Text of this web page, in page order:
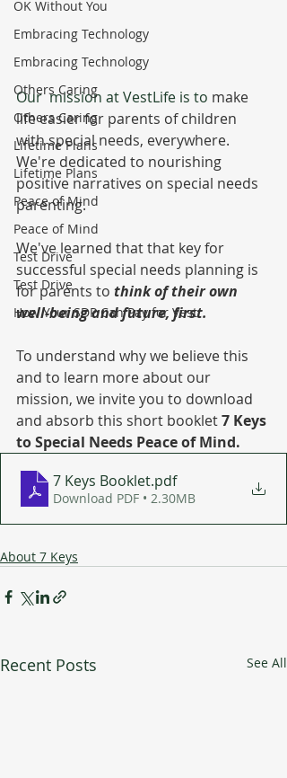
OK Without You
Embracing Technology
Embracing Technology
Others Caring
Others Caring
Lifetime Plans
Lifetime Plans
Peace of Mind
Peace of Mind
Test Drive
Test Drive
How Your SDP Can Pay for Vest
Our  mission at VestLife is to make
life easier for parents of children
with special needs, everywhere.
We're dedicated to nourishing
positive narratives on special needs
parenting.
We've learned that that key for
successful special needs planning is
for parents to think of their own
well-being and future, first.
To understand why we believe this
and to learn more about our
mission, we invite you to download
and absorb this short booklet 7 Keys
to Special Needs Peace of Mind.
7 Keys Booklet.pdf
Download PDF • 2.30MB
About 7 Keys
Recent Posts See All